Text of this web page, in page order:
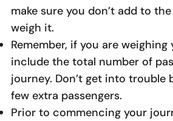
make sure you don’t add to
weigh it.
Remember, if you are
include the total number of
journey. Don’t get into trouble
few extra passengers.
Prior to commencing your